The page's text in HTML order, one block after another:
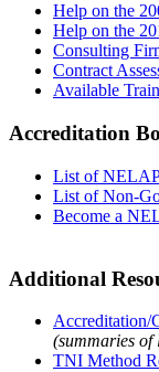
Help on the
Help on the
Consulting
Contract
Available
Accreditation
List of
List of Non-
Become a
Additional
Accreditation/
(summaries of
TNI Method